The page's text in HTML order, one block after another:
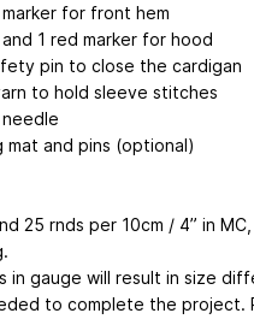
for front hem
1 red marker for hood
pin to close the cardigan
to hold sleeve stitches
mat and pins (optional)
25 rnds per 10cm / 4” in
in gauge will result in size
to complete the project.